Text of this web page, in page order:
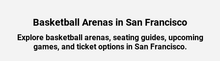
Basketball Arenas in San Francisco
Explore basketball arenas, seating guides, upcoming
games, and ticket options in San Francisco.